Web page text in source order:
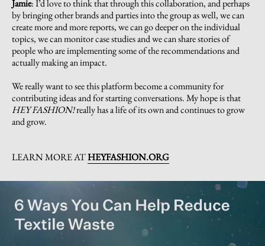
Jamie:I’d love to think that through this collaboration, and perhaps
by bringing other brands and parties into the group as well, we can
create more and more reports, we can go deeper on the individual
topics, we can monitor case studies and we can share stories of
people who are implementing some of the recommendations and
actually making an impact.
We really want to see this platform become a community for
contributing ideas and for starting conversations. My hope is that
HEY FASHION!really has a life of its own and continues to grow
and grow.
LEARN MORE ATHEYFASHION.ORG